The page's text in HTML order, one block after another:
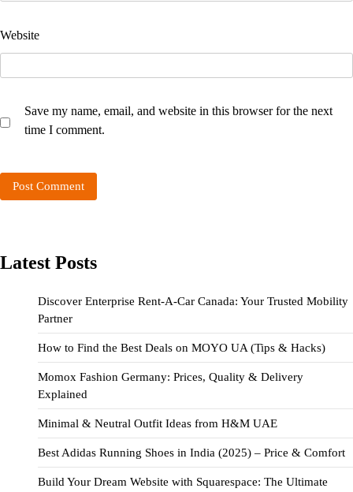
Website
Save my name, email, and website in this browser for the next
time I comment.
Latest Posts
Discover Enterprise Rent-A-Car Canada: Your Trusted Mobility
Partner
How to Find the Best Deals on MOYO UA (Tips & Hacks)
Momox Fashion Germany: Prices, Quality & Delivery
Explained
Minimal & Neutral Outfit Ideas from H&M UAE
Best Adidas Running Shoes in India (2025) – Price & Comfort
Build Your Dream Website with Squarespace: The Ultimate